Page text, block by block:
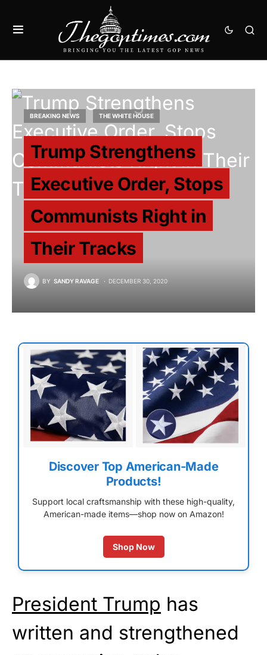
BREAKING NEWS THE WHITE HOUSE
Trump Strengthens
Executive Order, Stops
Communists Right in
Their Tracks
BY SANDY RAVAGE DECEMBER 30, 2020
Discover Top American-Made
Products!
Support local craftsmanship with these high-quality,
American-made items—shop now on Amazon!
Shop Now
President Trump has
written and strengthened